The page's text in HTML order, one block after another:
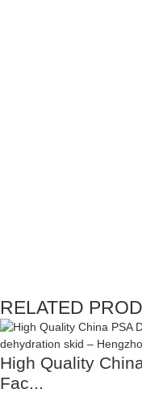
RELATED
High Quality
Fac...